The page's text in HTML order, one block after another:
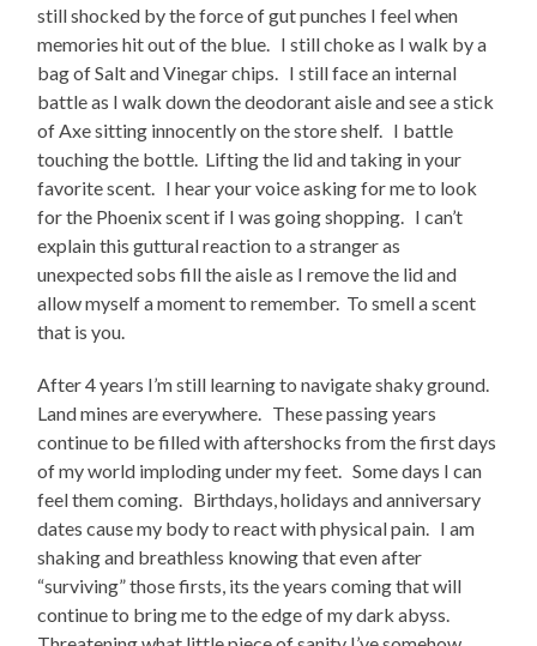
still shocked by the force of gut punches I feel when
memories hit out of the blue. I still choke as I walk by a
bag of Salt and Vinegar chips. I still face an internal
battle as I walk down the deodorant aisle and see a stick
of Axe sitting innocently on the store shelf. I battle
touching the bottle. Lifting the lid and taking in your
favorite scent. I hear your voice asking for me to look
for the Phoenix scent if I was going shopping. I can’t
explain this guttural reaction to a stranger as
unexpected sobs fill the aisle as I remove the lid and
allow myself a moment to remember. To smell a scent
that is you.
After 4 years I’m still learning to navigate shaky ground.
Land mines are everywhere. These passing years
continue to be filled with aftershocks from the first days
of my world imploding under my feet. Some days I can
feel them coming. Birthdays, holidays and anniversary
dates cause my body to react with physical pain. I am
shaking and breathless knowing that even after
“surviving” those firsts, its the years coming that will
continue to bring me to the edge of my dark abyss.